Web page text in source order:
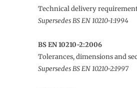
Technical delivery
Supersedes BS EN 10210-1:1994
BS EN 10210-2:2006
Tolerances, dimensions and
Supersedes BS EN 10210-2:1997